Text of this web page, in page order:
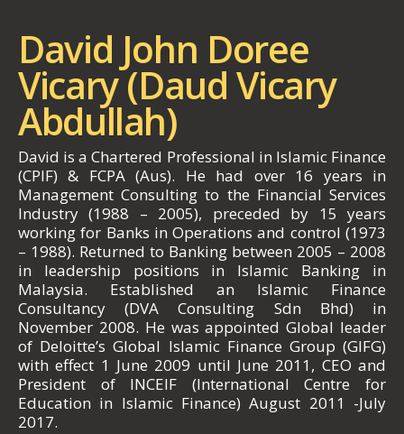
David John Doree
Vicary (Daud Vicary
Abdullah)
David is a Chartered Professional in Islamic Finance
(CPIF) & FCPA (Aus). He had over 16 years in
Management Consulting to the Financial Services
Industry (1988 – 2005), preceded by 15 years
working for Banks in Operations and control (1973
– 1988). Returned to Banking between 2005 – 2008
in leadership positions in Islamic Banking in
Malaysia. Established an Islamic Finance
Consultancy (DVA Consulting Sdn Bhd) in
November 2008. He was appointed Global leader
of Deloitte’s Global Islamic Finance Group (GIFG)
with effect 1 June 2009 until June 2011, CEO and
President of INCEIF (International Centre for
Education in Islamic Finance) August 2011 -July
2017.